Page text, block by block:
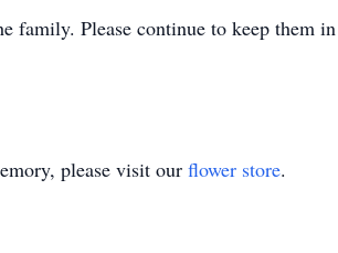
family. Please continue to keep
please visit our flower store.